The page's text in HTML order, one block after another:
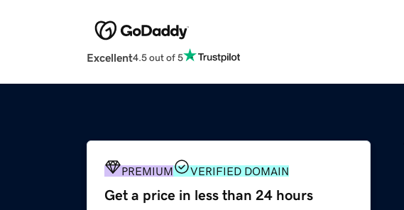
Excellent4.5 out of 5
PREMIUM VERIFIED DOMAIN
Get a price in less than 24 hours